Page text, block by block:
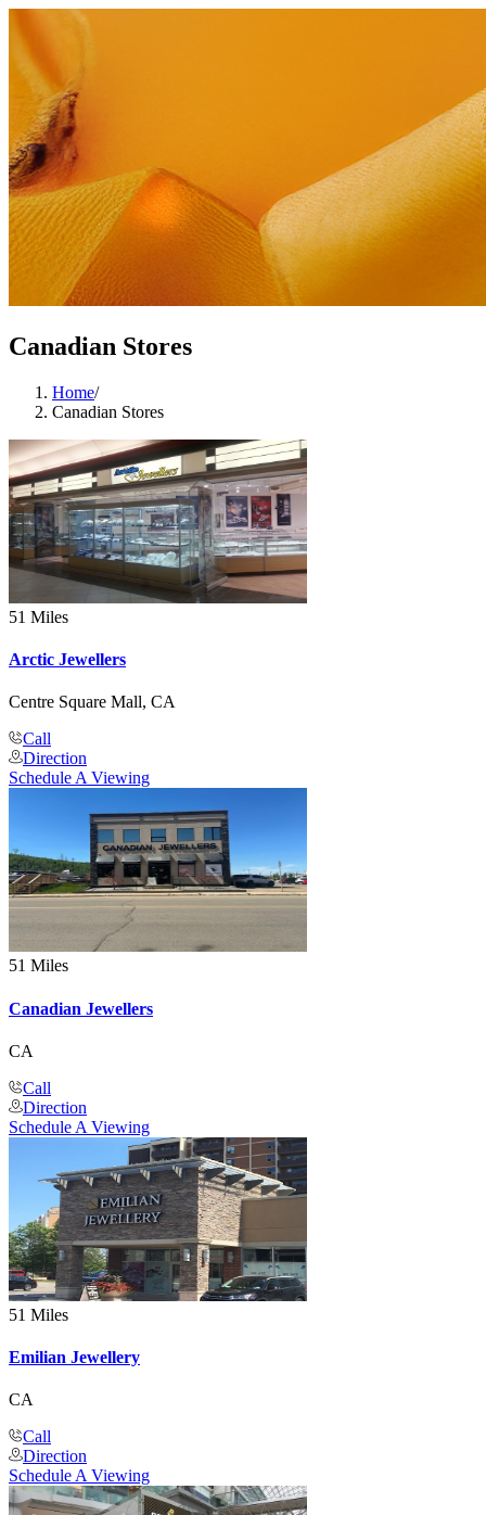
Canadian Stores
Home/
Canadian Stores
51 Miles
Arctic Jewellers
Centre Square Mall, CA
Call
Direction
Schedule A Viewing
51 Miles
Canadian Jewellers
CA
Call
Direction
Schedule A Viewing
51 Miles
Emilian Jewellery
CA
Call
Direction
Schedule A Viewing